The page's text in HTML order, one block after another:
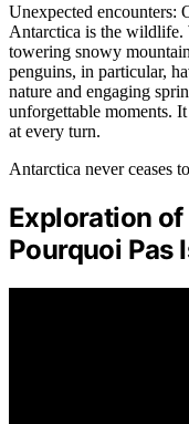
Unexpected encounters:
Antarctica is the wildlife.
towering snowy
penguins, in particular,
nature and engaging
unforgettable moments.
at every turn.
Antarctica never ceases
Exploration
Pourquoi Pas